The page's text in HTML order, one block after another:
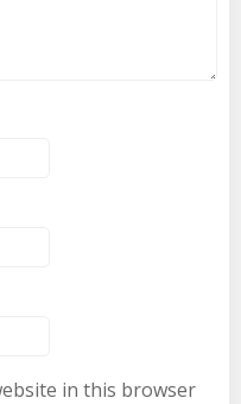
in this browser